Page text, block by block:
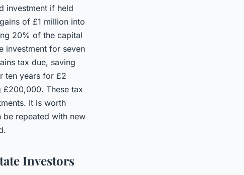
investment if held
of £1 million into
20% of the capital
investment for seven
tax due, saving
ten years for £2
£200,000. These tax
It is worth
be repeated with new
Investors